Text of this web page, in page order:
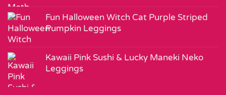
Fun Halloween Witch Cat Purple Striped
Pumpkin Leggings
Kawaii Pink Sushi & Lucky Maneki Neko
Leggings